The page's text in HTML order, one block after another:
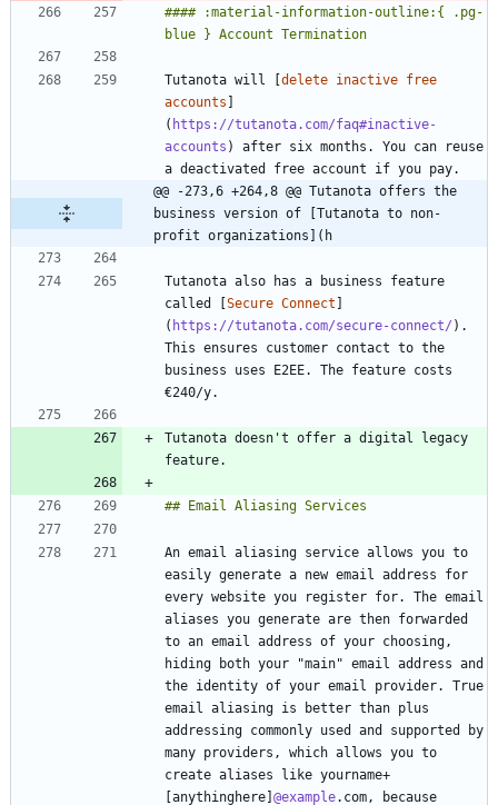
#### :material-information-outline:{ .pg-
Tutanota will [delete inactive free
accounts ]
( https://tutanota.com/faq#inactive-
accounts ) after six months. You can reuse
@@ -273,6 +264,8 @@ Tutanota offers the
business version of [Tutanota to non-
profit organizations](h
Tutanota also has a business feature
called [Secure Connect ]
( https://tutanota.com/secure-connect/ ).
This ensures customer contact to the
business uses E2EE. The feature costs
Tutanota doesn't offer a digital legacy
An email aliasing service allows you to
easily generate a new email address for
every website you register for. The email
aliases you generate are then forwarded
to an email address of your choosing,
hiding both your "main" email address and
the identity of your email provider. True
email aliasing is better than plus
addressing commonly used and supported by
many providers, which allows you to
create aliases like yourname+
[anythinghere] @example.com, because